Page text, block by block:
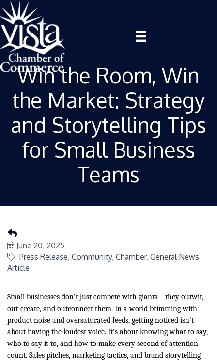
Win the Room, Win
the Market: Strategy
and Storytelling Tips
for Small Business
Teams
June 20, 2025
Press Release Community Chamber General News
Article
Small businesses don’t just compete with giants—they outwit,
out-create, and outconnect them. In a world brimming with
product noise and oversaturated feeds, getting noticed isn't
about having the loudest voice. It’s about knowing what to say,
who to say it to, and how to make every second of attention
count. Sales pitches, marketing tactics, and brand storytelling